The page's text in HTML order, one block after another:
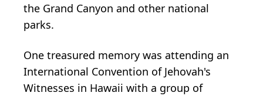
the Grand Canyon and other national
parks.
One treasured memory was attending an
International Convention of Jehovah's
Witnesses in Hawaii with a group of